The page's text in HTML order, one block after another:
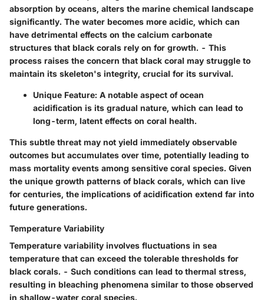
absorption by oceans, alters the marine chemical landscape
significantly. The water becomes more acidic, which can
have detrimental effects on the calcium carbonate
structures that black corals rely on for growth. - This
process raises the concern that black coral may struggle to
maintain its skeleton's integrity, crucial for its survival.
Unique Feature: A notable aspect of ocean
acidification is its gradual nature, which can lead to
long-term, latent effects on coral health.
This subtle threat may not yield immediately observable
outcomes but accumulates over time, potentially leading to
mass mortality events among sensitive coral species. Given
the unique growth patterns of black corals, which can live
for centuries, the implications of acidification extend far into
future generations.
Temperature Variability
Temperature variability involves fluctuations in sea
temperature that can exceed the tolerable thresholds for
black corals. - Such conditions can lead to thermal stress,
resulting in bleaching phenomena similar to those observed
in shallow-water coral species.